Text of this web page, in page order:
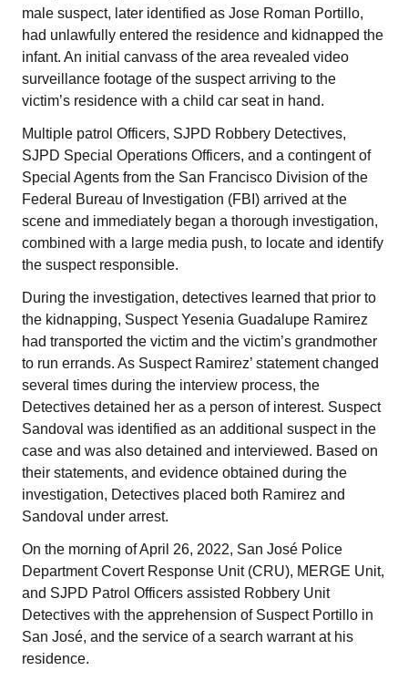
male suspect, later identified as Jose Roman Portillo,
had unlawfully entered the residence and kidnapped the
infant. An initial canvass of the area revealed video
surveillance footage of the suspect arriving to the
victim’s residence with a child car seat in hand.
Multiple patrol Officers, SJPD Robbery Detectives,
SJPD Special Operations Officers, and a contingent of
Special Agents from the San Francisco Division of the
Federal Bureau of Investigation (FBI) arrived at the
scene and immediately began a thorough investigation,
combined with a large media push, to locate and identify
the suspect responsible.
During the investigation, detectives learned that prior to
the kidnapping, Suspect Yesenia Guadalupe Ramirez
had transported the victim and the victim’s grandmother
to run errands. As Suspect Ramirez’ statement changed
several times during the interview process, the
Detectives detained her as a person of interest. Suspect
Sandoval was identified as an additional suspect in the
case and was also detained and interviewed. Based on
their statements, and evidence obtained during the
investigation, Detectives placed both Ramirez and
Sandoval under arrest.
On the morning of April 26, 2022, San José Police
Department Covert Response Unit (CRU), MERGE Unit,
and SJPD Patrol Officers assisted Robbery Unit
Detectives with the apprehension of Suspect Portillo in
San José, and the service of a search warrant at his
residence.